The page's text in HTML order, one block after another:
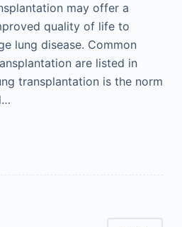
may offer a
quality of life to
lung disease. Common
are listed in
transplantation is the norm